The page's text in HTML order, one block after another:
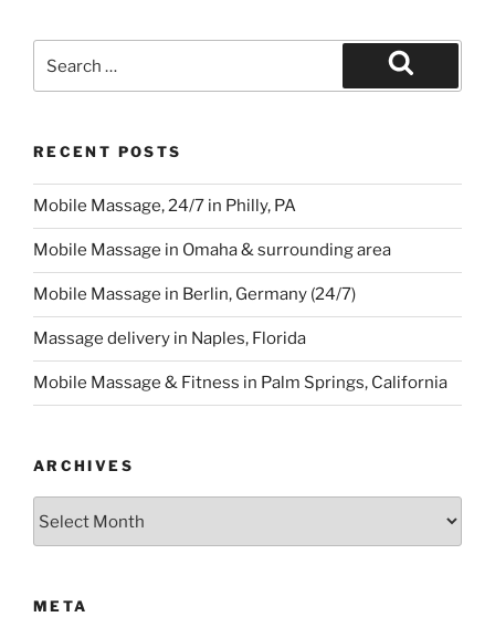
Search
RECENT POSTS
Mobile Massage, 24/7 in Philly, PA
Mobile Massage in Omaha & surrounding area
Mobile Massage in Berlin, Germany (24/7)
Massage delivery in Naples, Florida
Mobile Massage & Fitness in Palm Springs, California
ARCHIVES
META